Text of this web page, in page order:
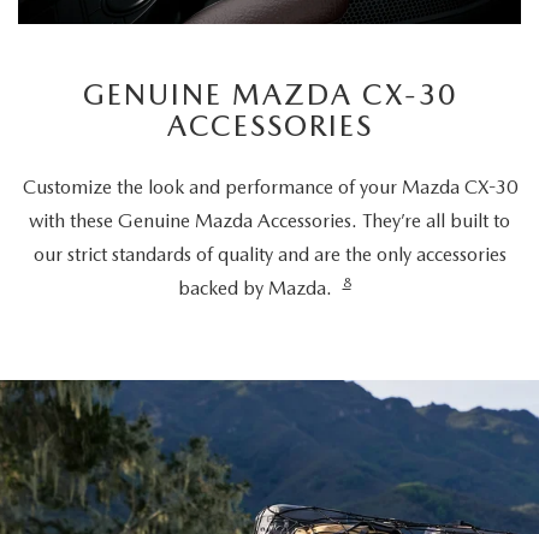
GENUINE MAZDA CX-30
ACCESSORIES
Customize the look and performance of your Mazda CX-30
with these Genuine Mazda Accessories. They’re all built to
our strict standards of quality and are the only accessories
backed by Mazda.
8